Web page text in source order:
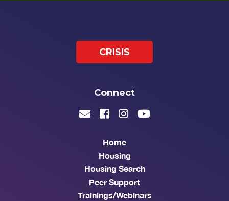
Home
Housing
Housing Search
Peer Support
Trainings/Webinars
CRISIS
Connect